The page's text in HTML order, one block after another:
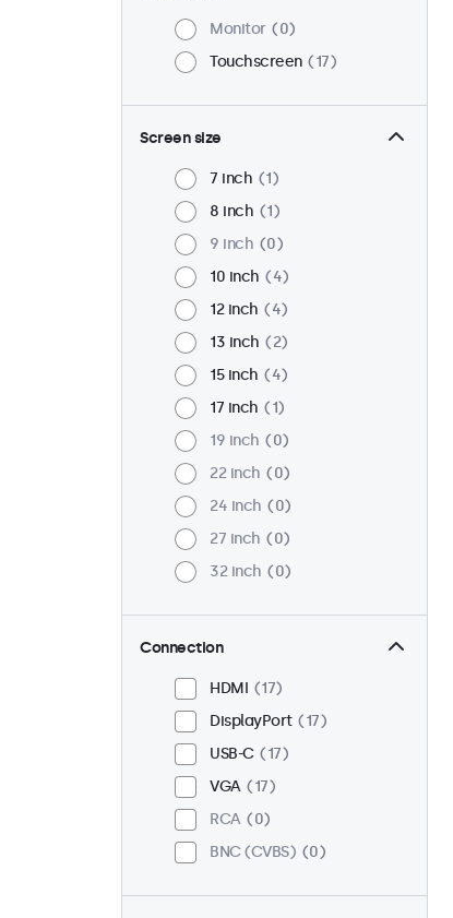
Monitor
0
Touchscreen
17
Screen size
7 inch
1
8 inch
1
9 inch
0
10 inch
4
12 inch
4
13 inch
2
15 inch
4
17 inch
1
19 inch
0
22 inch
0
24 inch
0
27 inch
0
32 inch
0
Connection
HDMI
17
DisplayPort
17
USB-C
17
VGA
17
RCA
0
BNC (CVBS)
0